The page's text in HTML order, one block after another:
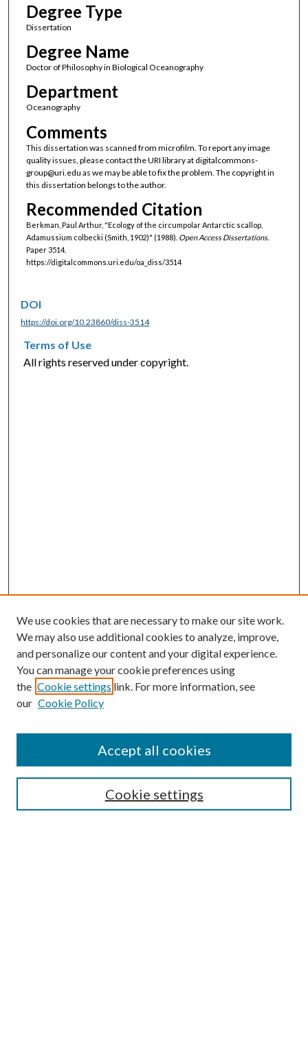
Degree Type
Dissertation
Degree Name
Doctor of Philosophy in Biological Oceanography
Department
Oceanography
Comments
This dissertation was scanned from microfilm. To report any image
quality issues, please contact the URI library at digitalcommons-
group@uri.edu as we may be able to fix the problem. The copyright in
this dissertation belongs to the author.
Recommended Citation
Berkman, Paul Arthur, "Ecology of the circumpolar Antarctic scallop,
Adamussium colbecki (Smith, 1902)" (1988). Open Access Dissertations.
Paper 3514.
https://digitalcommons.uri.edu/oa_diss/3514
DOI
https://doi.org/10.23860/diss-3514
Terms of Use
All rights reserved under copyright.
SEARCH
We use cookies that are necessary to make our site work.
We may also use additional cookies to analyze, improve,
and personalize our content and your digital experience.
You can manage your cookie preferences using
the Cookie settings link. For more information, see
our Cookie Policy
Cookie settings
Accept all cookies